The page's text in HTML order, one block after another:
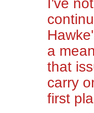
I've
a
that
carry
first